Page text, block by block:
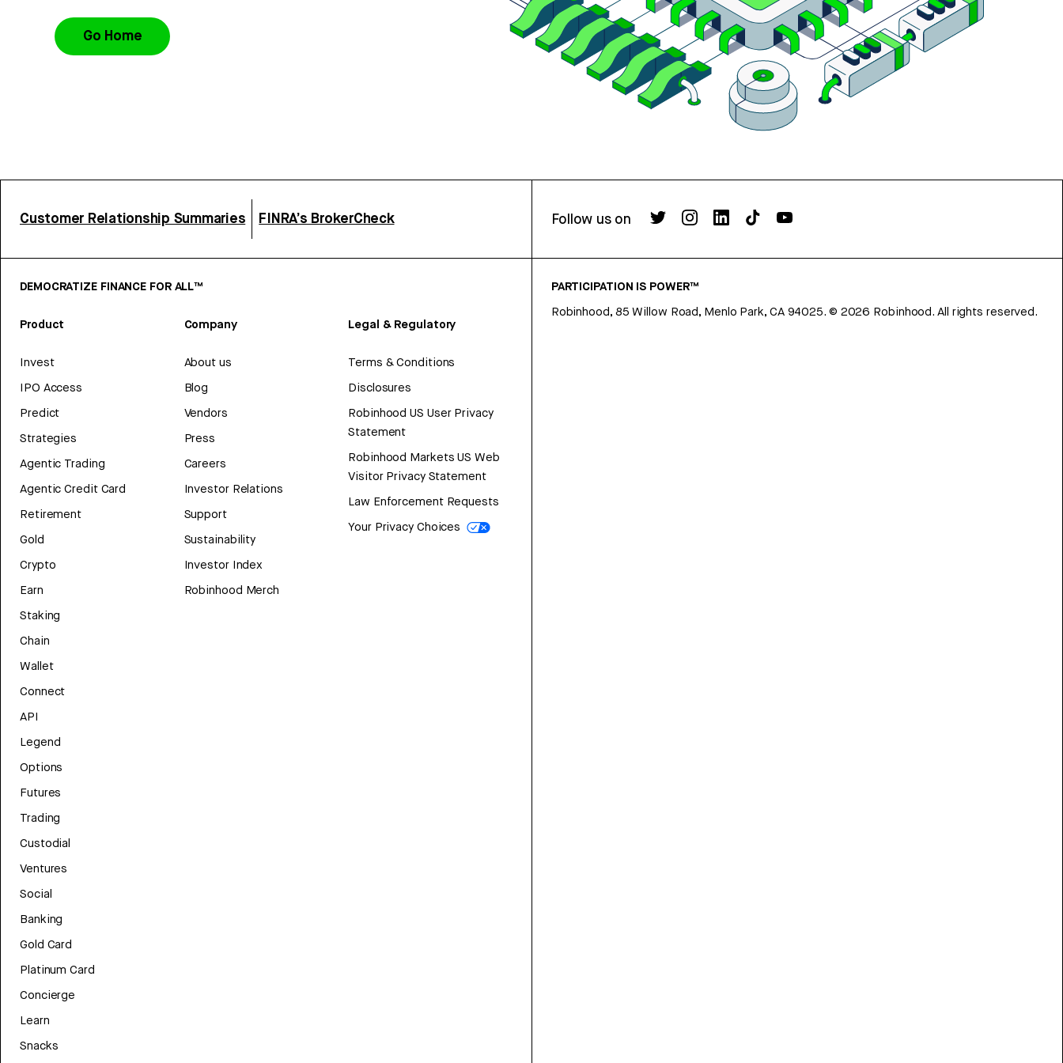
Go Home
Customer Relationship Summaries FINRA’s BrokerCheck Follow us on
DEMOCRATIZE FINANCE FOR ALL™
Product
Invest
IPO Access
Predict
Strategies
Agentic Trading
Agentic Credit Card
Retirement
Gold
Crypto
Earn
Staking
Chain
Wallet
Connect
API
Legend
Options
Futures
Trading
Custodial
Ventures
Social
Banking
Gold Card
Platinum Card
Concierge
Learn
Snacks
Company
About us
Blog
Vendors
Press
Careers
Investor Relations
Support
Sustainability
Investor Index
Robinhood Merch
Legal & Regulatory
Terms & Conditions
Disclosures
Robinhood US User Privacy
Statement
Robinhood Markets US Web
Visitor Privacy Statement
Law Enforcement Requests
Your Privacy Choices
PARTICIPATION IS POWER™
Robinhood, 85 Willow Road, Menlo Park, CA 94025. © 2026 Robinhood. All rights reserved.